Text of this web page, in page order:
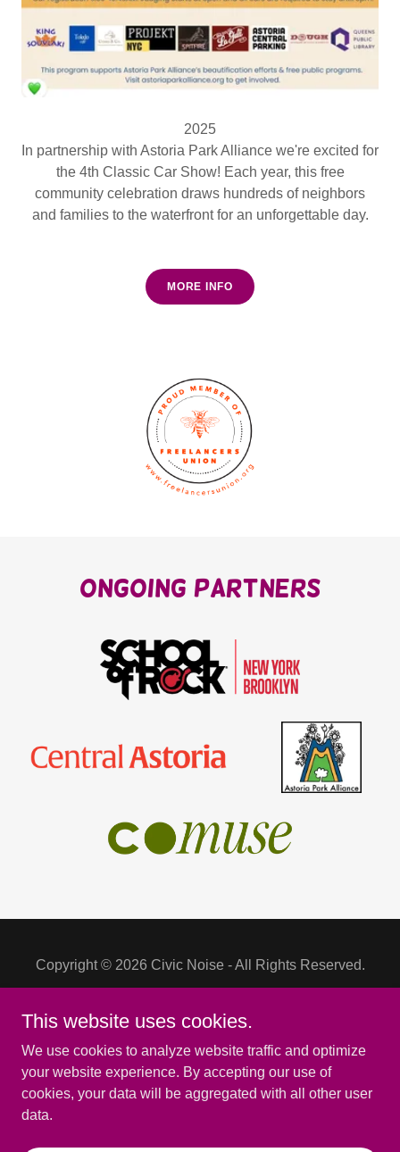
2025
In partnership with Astoria Park Alliance we're excited for
the 4th Classic Car Show! Each year, this free
community celebration draws hundreds of neighbors
and families to the waterfront for an unforgettable day.
MORE INFO
OnGoing Partners
Copyright © 2026 Civic Noise - All Rights Reserved.
Powered by
This website uses cookies.
We use cookies to analyze website traffic and optimize
your website experience. By accepting our use of
cookies, your data will be aggregated with all other user
data.